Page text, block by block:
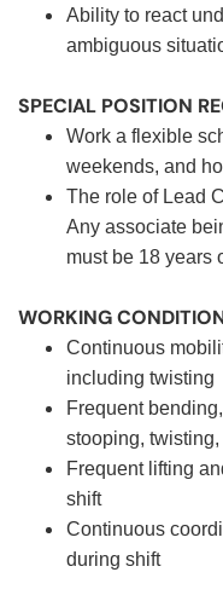
Ability to react
ambiguous
SPECIAL POSITION
Work a flexible
weekends, and
The role of Lead
Any associate
must be 18 years
WORKING
Continuous
including twisting
Frequent
stooping,
Frequent lifting
shift
Continuous
during shift